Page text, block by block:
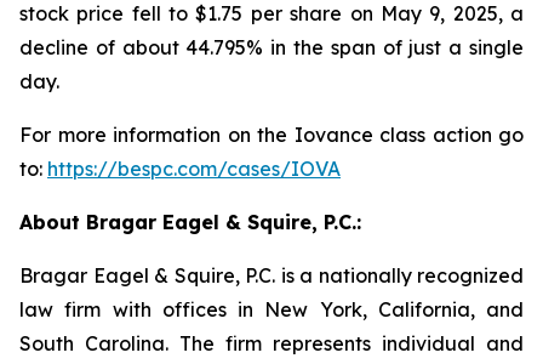
stock price fell to $1.75 per share on May 9, 2025, a
decline of about 44.795% in the span of just a single
day.
For more information on the Iovance class action go
to: https://bespc.com/cases/IOVA
About Bragar Eagel & Squire, P.C.:
Bragar Eagel & Squire, P.C. is a nationally recognized
law firm with offices in New York, California, and
South Carolina. The firm represents individual and